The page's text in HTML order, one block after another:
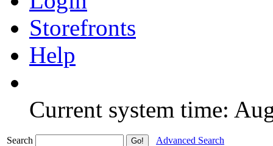
Storefronts
Help
Current system time:
Search
Advanced Search